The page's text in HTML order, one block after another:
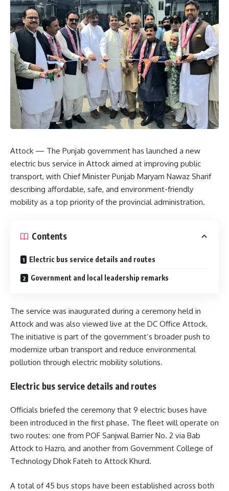
Attock — The Punjab government has launched a new
electric bus service in Attock aimed at improving public
transport, with Chief Minister Punjab Maryam Nawaz Sharif
describing affordable, safe, and environment-friendly
mobility as a top priority of the provincial administration.
Contents
Electric bus service details and routes
Government and local leadership remarks
The service was inaugurated during a ceremony held in
Attock and was also viewed live at the DC Office Attock.
The initiative is part of the government’s broader push to
modernize urban transport and reduce environmental
pollution through electric mobility solutions.
Electric bus service details and routes
Officials briefed the ceremony that 9 electric buses have
been introduced in the first phase. The fleet will operate on
two routes: one from POF Sanjwal Barrier No. 2 via Bab
Attock to Hazro, and another from Government College of
Technology Dhok Fateh to Attock Khurd.
A total of 45 bus stops have been established across both